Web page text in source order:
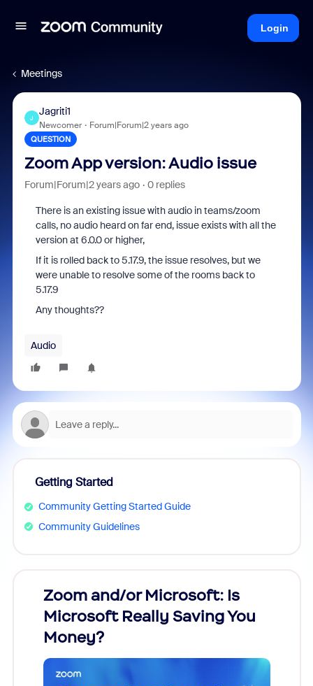
Login
Meetings
J
Jagriti1
Newcomer Forum|Forum|2 years ago
QUESTION
Zoom App version: Audio issue
Forum|Forum|2 years ago 0 replies
There is an existing issue with audio in teams/zoom
calls, no audio heard on far end, issue exists with all the
version at 6.0.0 or higher,
If it is rolled back to 5.17.9, the issue resolves, but we
were unable to resolve some of the rooms back to
5.17.9
Any thoughts??
Audio
Getting Started
Community Getting Started Guide
Community Guidelines
Zoom and/or Microsoft: Is
Microsoft Really Saving You
Money?